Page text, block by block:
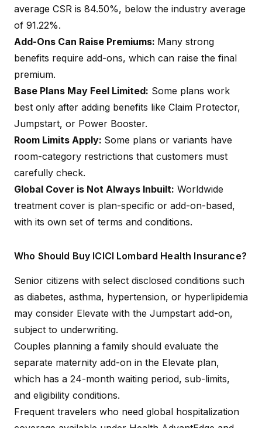
average CSR is 84.50%, below the industry average
of 91.22%.
Add-Ons Can Raise Premiums: Many strong
benefits require add-ons, which can raise the final
premium.
Base Plans May Feel Limited: Some plans work
best only after adding benefits like Claim Protector,
Jumpstart, or Power Booster.
Room Limits Apply: Some plans or variants have
room-category restrictions that customers must
carefully check.
Global Cover is Not Always Inbuilt: Worldwide
treatment cover is plan-specific or add-on-based,
with its own set of terms and conditions.
Who Should Buy ICICI Lombard Health Insurance?
Senior citizens with select disclosed conditions such
as diabetes, asthma, hypertension, or hyperlipidemia
may consider Elevate with the Jumpstart add-on,
subject to underwriting.
Couples planning a family should evaluate the
separate maternity add-on in the Elevate plan,
which has a 24-month waiting period, sub-limits,
and eligibility conditions.
Frequent travelers who need global hospitalization